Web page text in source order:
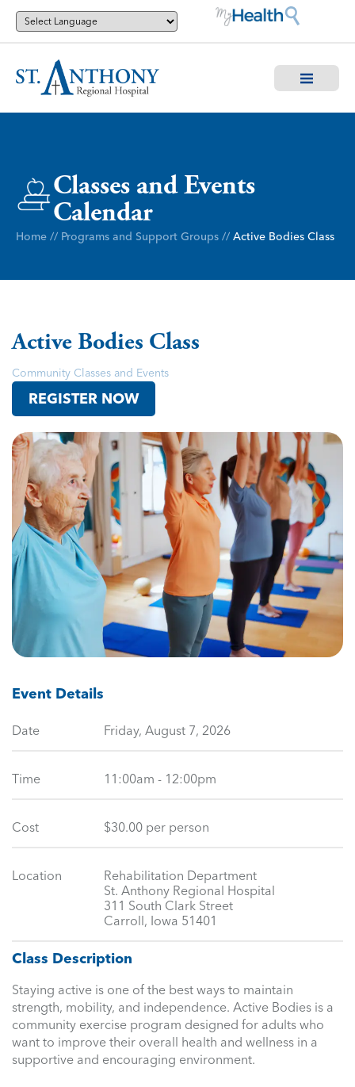
Classes and Events
Calendar
Home // Programs and Support Groups // Active Bodies Class
Active Bodies Class
Community Classes and Events
REGISTER NOW
Event Details
Date Friday, August 7, 2026
Time 11:00am - 12:00pm
Cost $30.00 per person
Location
Rehabilitation Department
St. Anthony Regional Hospital
311 South Clark Street
Carroll, Iowa 51401
Class Description
Staying active is one of the best ways to maintain
strength, mobility, and independence. Active Bodies is a
community exercise program designed for adults who
want to improve their overall health and wellness in a
supportive and encouraging environment.